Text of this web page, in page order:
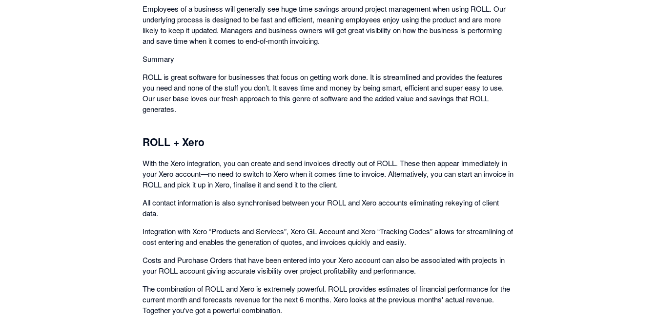
Employees of a business will generally see huge time savings around project management when using ROLL. Our
underlying process is designed to be fast and efficient, meaning employees enjoy using the product and are more
likely to keep it updated. Managers and business owners will get great visibility on how the business is performing
and save time when it comes to end-of-month invoicing.
Summary
ROLL is great software for businesses that focus on getting work done. It is streamlined and provides the features
you need and none of the stuff you don’t. It saves time and money by being smart, efficient and super easy to use.
Our user base loves our fresh approach to this genre of software and the added value and savings that ROLL
generates.
ROLL + Xero
With the Xero integration, you can create and send invoices directly out of ROLL. These then appear immediately in
your Xero account—no need to switch to Xero when it comes time to invoice. Alternatively, you can start an invoice in
ROLL and pick it up in Xero, finalise it and send it to the client.
All contact information is also synchronised between your ROLL and Xero accounts eliminating rekeying of client
data.
Integration with Xero “Products and Services”, Xero GL Account and Xero “Tracking Codes” allows for streamlining of
cost entering and enables the generation of quotes, and invoices quickly and easily.
Costs and Purchase Orders that have been entered into your Xero account can also be associated with projects in
your ROLL account giving accurate visibility over project profitability and performance.
The combination of ROLL and Xero is extremely powerful. ROLL provides estimates of financial performance for the
current month and forecasts revenue for the next 6 months. Xero looks at the previous months' actual revenue.
Together you've got a powerful combination.